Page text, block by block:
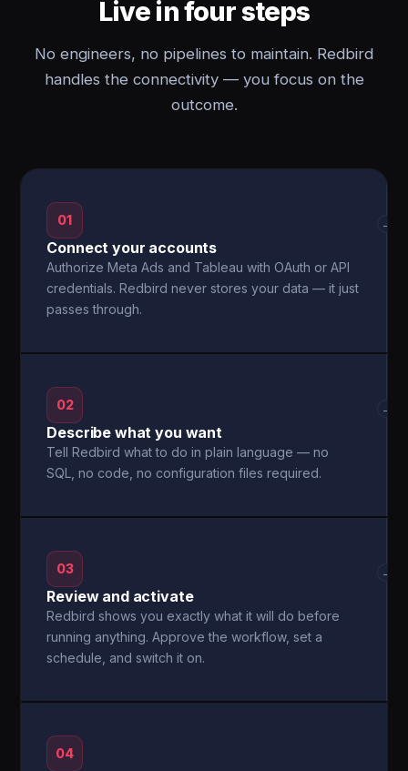
Live in four steps
No engineers, no pipelines to maintain. Redbird
handles the connectivity — you focus on the
outcome.
01
Connect your accounts
Authorize Meta Ads and Tableau with OAuth or API
credentials. Redbird never stores your data — it just
passes through.
→
02
Describe what you want
Tell Redbird what to do in plain language — no
SQL, no code, no configuration files required.
→
03
Review and activate
Redbird shows you exactly what it will do before
running anything. Approve the workflow, set a
schedule, and switch it on.
→
04